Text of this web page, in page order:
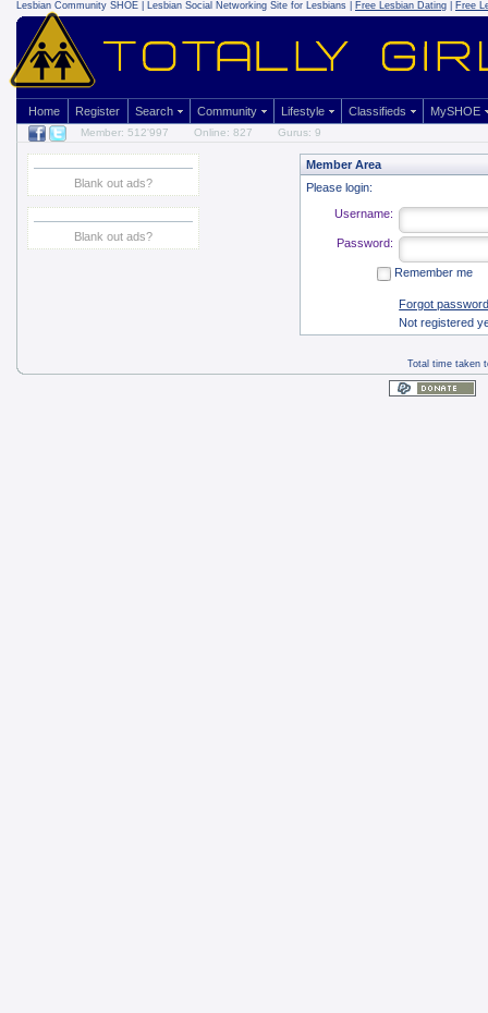
Lesbian Community SHOE | Lesbian Social Networking Site for Lesbians | Free Lesbian Dating Free
Home Register Search Community Lifestyle Classifieds MySHOE
Member: 512'997 Online: 827 Gurus: 9
Blank out ads?
Blank out ads?
Member Area
Please login:
Username:
Password:
Remember me
Forgot
Not registered
Total time taken